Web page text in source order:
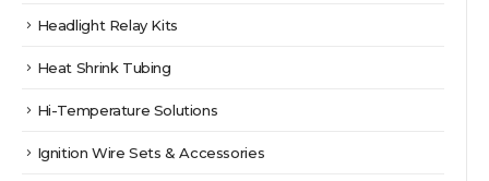
Headlight Relay Kits
Heat Shrink Tubing
Hi-Temperature Solutions
Ignition Wire Sets & Accessories